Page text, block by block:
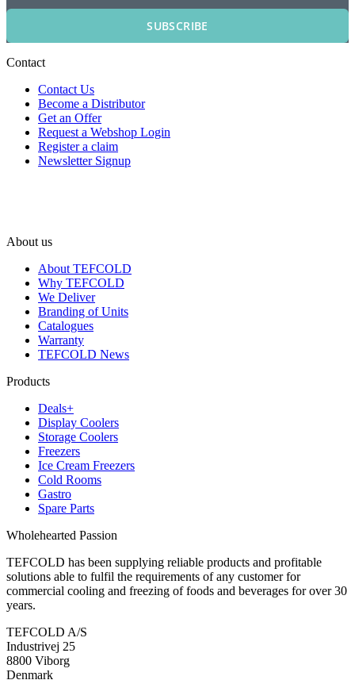
SUBSCRIBE
Contact
Contact Us
Become a Distributor
Get an Offer
Request a Webshop Login
Register a claim
Newsletter Signup
About us
About TEFCOLD
Why TEFCOLD
We Deliver
Branding of Units
Catalogues
Warranty
TEFCOLD News
Products
Deals+
Display Coolers
Storage Coolers
Freezers
Ice Cream Freezers
Cold Rooms
Gastro
Spare Parts
Wholehearted Passion
TEFCOLD has been supplying reliable products and profitable
solutions able to fulfil the requirements of any customer for
commercial cooling and freezing of foods and beverages for over 30
years.
TEFCOLD A/S
Industrivej 25
8800 Viborg
Denmark